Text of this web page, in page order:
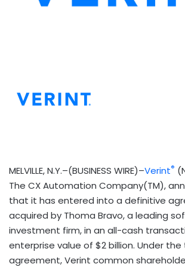
MELVILLE, N.Y.–(BUSINESS WIRE)–Verint®
The CX Automation Company(TM),
that it has entered into a definitive
acquired by Thoma Bravo, a leading
investment firm, in an all-cash
enterprise value of $2 billion. Under
agreement, Verint common